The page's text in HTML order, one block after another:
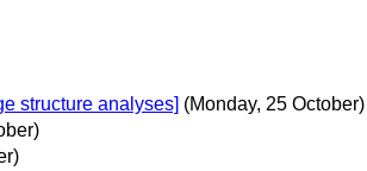
structure analyses] (Monday, 25 October)